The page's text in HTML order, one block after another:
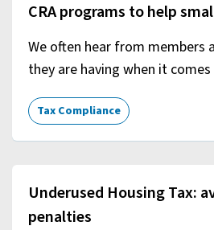
CRA programs to help
We often hear from members
they are having when it comes
Tax Compliance
Underused Housing Tax:
penalties